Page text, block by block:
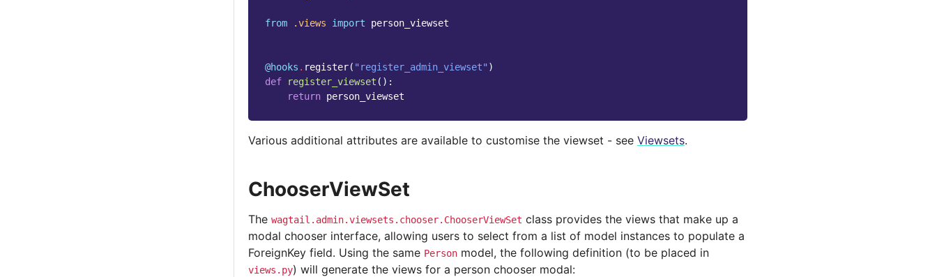
from .views import person_viewset
@hooks . register( "register_admin_viewset" )
def
register_viewset ():
return person_viewset
Various additional attributes are available to customise the viewset - see Viewsets.
ChooserViewSet
The wagtail.admin.viewsets.chooser.ChooserViewSet class provides the views that make up a
modal chooser interface, allowing users to select from a list of model instances to populate a
ForeignKey field. Using the same Person model, the following definition (to be placed in
views.py) will generate the views for a person chooser modal: